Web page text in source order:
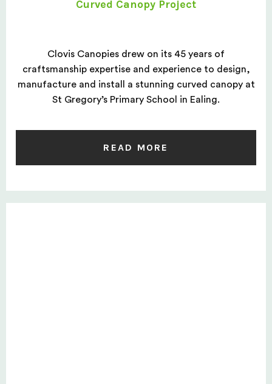
Curved Canopy Project
Clovis Canopies drew on its 45 years of
craftsmanship expertise and experience to design,
manufacture and install a stunning curved canopy at
St Gregory’s Primary School in Ealing.
READ MORE